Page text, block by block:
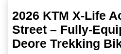
2026 KTM X-Life
Street – Fully-
Deore Trekking